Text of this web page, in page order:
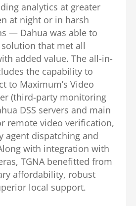
analytics at greater
at night or in harsh
— Dahua was able to
solution that met all
added value. The all-in-
the capability to
to Maximum’s Video
(third-party monitoring
DSS servers and main
remote video verification,
agent dispatching and
with integration with
TGNA benefitted from
affordability, robust
local support.